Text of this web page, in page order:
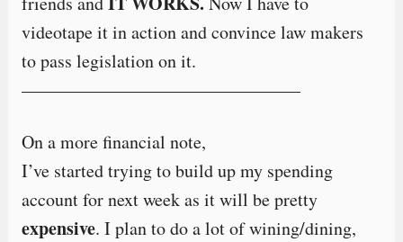
videotape it in action and convince law makers
to pass legislation on it.
———————————————–
On a more financial note,
I’ve started trying to build up my spending
account for next week as it will be pretty
expensive. I plan to do a lot of wining/dining,